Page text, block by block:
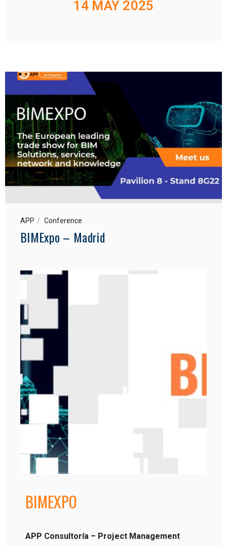
14 MAY 2025
APP Conference
BIMExpo – Madrid
BIMEXPO
APP Consultoría – Project Management